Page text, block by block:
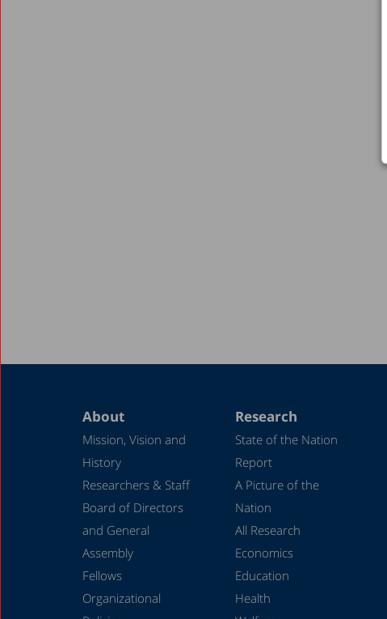
About
Mission, Vision and
History
Researchers & Staff
Board of Directors
and General
Assembly
Fellows
Organizational
Research
State of the Nation
Report
A Picture of the
Nation
All Research
Economics
Education
Health